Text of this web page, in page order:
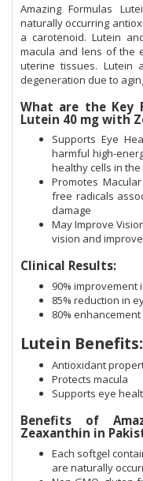
Amazing Formulas
naturally occurring
a carotenoid. Lutein
macula and lens of the
uterine tissues. Lutein
degeneration due to
What are the Key
Lutein 40 mg with
Supports Eye
harmful high-
healthy cells in the
Promotes
free radicals
damage
May Improve
vision and
Clinical Results:
90% improvement
85% reduction in
80%
Lutein Benefits:
Antioxidant
Protects macula
Supports eye
Benefits of
Zeaxanthin in
Each softgel
are naturally